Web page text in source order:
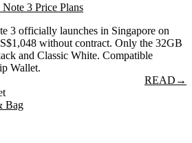
3 Price Plans
3 officially launches in Singapore on
without contract. Only the 32GB
and Classic White. Compatible
Wallet.
READ →
Bag